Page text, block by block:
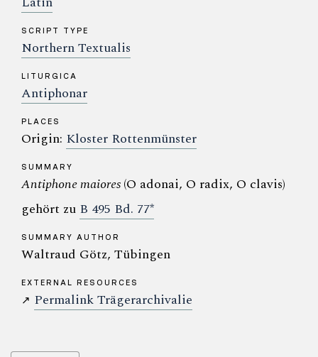
SCRIPT TYPE
Northern Textualis
LITURGICA
Antiphonar
PLACES
Origin: Kloster Rottenmünster
SUMMARY
Antiphone maiores(O adonai, O radix, O clavis)
gehört zu B 495 Bd. 77*
SUMMARY AUTHOR
Waltraud Götz, Tübingen
EXTERNAL RESOURCES
↗ Permalink Trägerarchivalie